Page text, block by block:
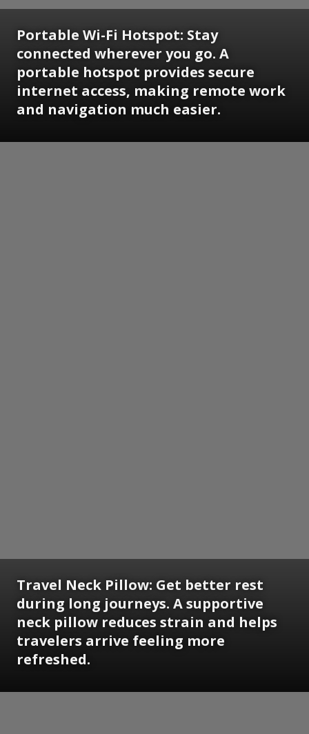
Portable Wi-Fi Hotspot: Stay
connected wherever you go. A
portable hotspot provides secure
internet access, making remote work
and navigation much easier.
Travel Neck Pillow: Get better rest
during long journeys. A supportive
neck pillow reduces strain and helps
travelers arrive feeling more
refreshed.